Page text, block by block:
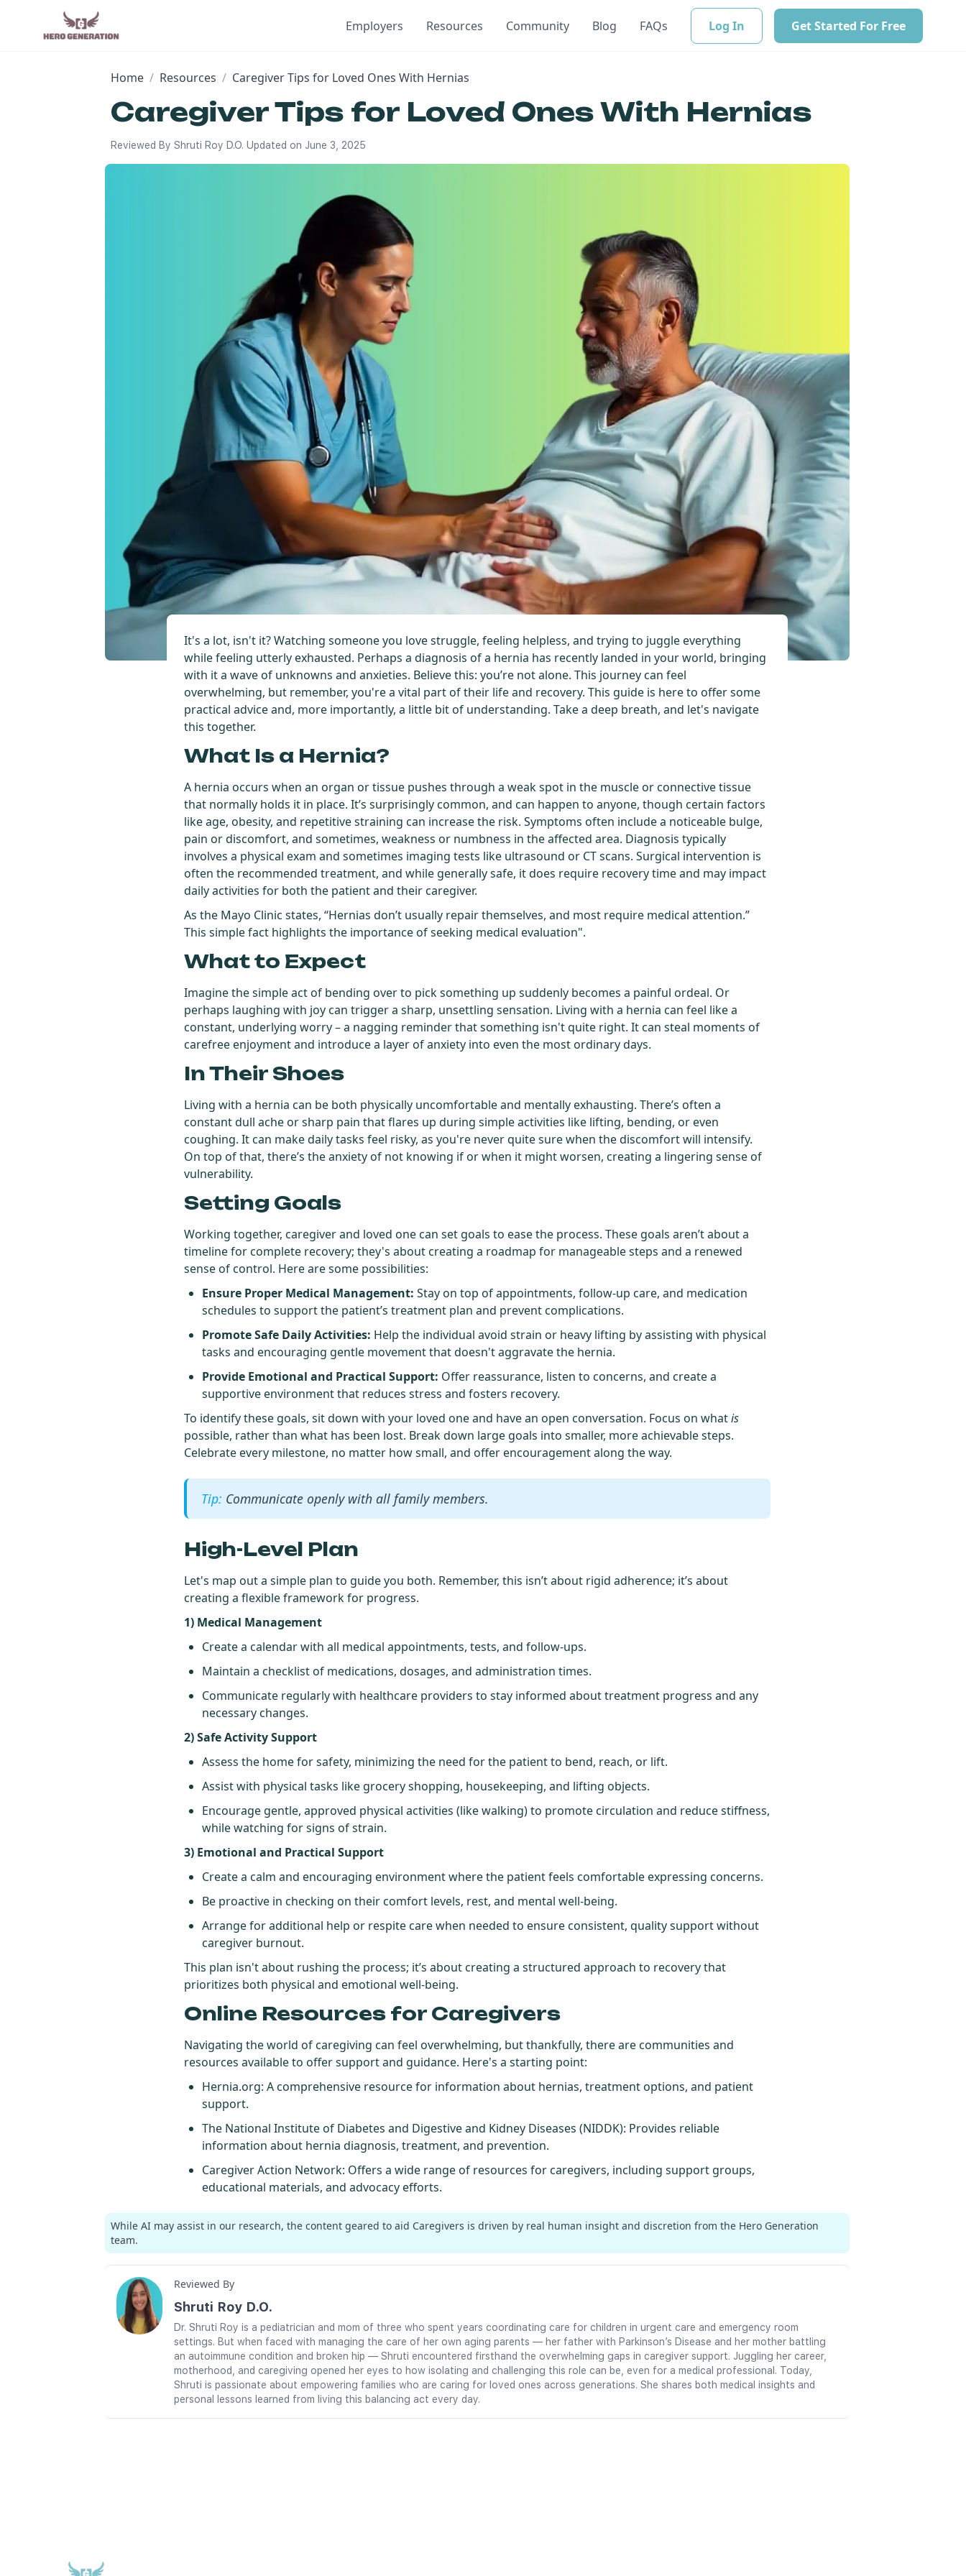
Employers Resources Community Blog FAQs Log In Get Started For Free
Home / Resources / Caregiver Tips for Loved Ones With Hernias
Caregiver Tips for Loved Ones With Hernias
Reviewed By Shruti Roy D.O. Updated on June 3, 2025
It's a lot, isn't it? Watching someone you love struggle, feeling helpless, and trying to juggle everything
while feeling utterly exhausted. Perhaps a diagnosis of a hernia has recently landed in your world, bringing
with it a wave of unknowns and anxieties. Believe this: you’re not alone. This journey can feel
overwhelming, but remember, you're a vital part of their life and recovery. This guide is here to offer some
practical advice and, more importantly, a little bit of understanding. Take a deep breath, and let's navigate
this together.
What Is a Hernia?
A hernia occurs when an organ or tissue pushes through a weak spot in the muscle or connective tissue
that normally holds it in place. It’s surprisingly common, and can happen to anyone, though certain factors
like age, obesity, and repetitive straining can increase the risk. Symptoms often include a noticeable bulge,
pain or discomfort, and sometimes, weakness or numbness in the affected area. Diagnosis typically
involves a physical exam and sometimes imaging tests like ultrasound or CT scans. Surgical intervention is
often the recommended treatment, and while generally safe, it does require recovery time and may impact
daily activities for both the patient and their caregiver.
As the Mayo Clinic states, “Hernias don’t usually repair themselves, and most require medical attention.”
This simple fact highlights the importance of seeking medical evaluation".
What to Expect
Imagine the simple act of bending over to pick something up suddenly becomes a painful ordeal. Or
perhaps laughing with joy can trigger a sharp, unsettling sensation. Living with a hernia can feel like a
constant, underlying worry – a nagging reminder that something isn't quite right. It can steal moments of
carefree enjoyment and introduce a layer of anxiety into even the most ordinary days.
In Their Shoes
Living with a hernia can be both physically uncomfortable and mentally exhausting. There’s often a
constant dull ache or sharp pain that flares up during simple activities like lifting, bending, or even
coughing. It can make daily tasks feel risky, as you're never quite sure when the discomfort will intensify.
On top of that, there’s the anxiety of not knowing if or when it might worsen, creating a lingering sense of
vulnerability.
Setting Goals
Working together, caregiver and loved one can set goals to ease the process. These goals aren’t about a
timeline for complete recovery; they's about creating a roadmap for manageable steps and a renewed
sense of control. Here are some possibilities:
Ensure Proper Medical Management: Stay on top of appointments, follow-up care, and medication
schedules to support the patient’s treatment plan and prevent complications.
Promote Safe Daily Activities: Help the individual avoid strain or heavy lifting by assisting with physical
tasks and encouraging gentle movement that doesn't aggravate the hernia.
Provide Emotional and Practical Support: Offer reassurance, listen to concerns, and create a
supportive environment that reduces stress and fosters recovery.
To identify these goals, sit down with your loved one and have an open conversation. Focus on whatis
possible, rather than what has been lost. Break down large goals into smaller, more achievable steps.
Celebrate every milestone, no matter how small, and offer encouragement along the way.
Communicate openly with all family members.
High-Level Plan
Let's map out a simple plan to guide you both. Remember, this isn’t about rigid adherence; it’s about
creating a flexible framework for progress.
1) Medical Management
Create a calendar with all medical appointments, tests, and follow-ups.
Maintain a checklist of medications, dosages, and administration times.
Communicate regularly with healthcare providers to stay informed about treatment progress and any
necessary changes.
2) Safe Activity Support
Assess the home for safety, minimizing the need for the patient to bend, reach, or lift.
Assist with physical tasks like grocery shopping, housekeeping, and lifting objects.
Encourage gentle, approved physical activities (like walking) to promote circulation and reduce stiffness,
while watching for signs of strain.
3) Emotional and Practical Support
Create a calm and encouraging environment where the patient feels comfortable expressing concerns.
Be proactive in checking on their comfort levels, rest, and mental well-being.
Arrange for additional help or respite care when needed to ensure consistent, quality support without
caregiver burnout.
This plan isn't about rushing the process; it’s about creating a structured approach to recovery that
prioritizes both physical and emotional well-being.
Online Resources for Caregivers
Navigating the world of caregiving can feel overwhelming, but thankfully, there are communities and
resources available to offer support and guidance. Here's a starting point:
Hernia.org: A comprehensive resource for information about hernias, treatment options, and patient
support.
The National Institute of Diabetes and Digestive and Kidney Diseases (NIDDK): Provides reliable
information about hernia diagnosis, treatment, and prevention.
Caregiver Action Network: Offers a wide range of resources for caregivers, including support groups,
educational materials, and advocacy efforts.
While AI may assist in our research, the content geared to aid Caregivers is driven by real human insight and discretion from the Hero Generation
team.
Reviewed By
Shruti Roy D.O.
Dr. Shruti Roy is a pediatrician and mom of three who spent years coordinating care for children in urgent care and emergency room
settings. But when faced with managing the care of her own aging parents — her father with Parkinson’s Disease and her mother battling
an autoimmune condition and broken hip — Shruti encountered firsthand the overwhelming gaps in caregiver support. Juggling her career,
motherhood, and caregiving opened her eyes to how isolating and challenging this role can be, even for a medical professional. Today,
Shruti is passionate about empowering families who are caring for loved ones across generations. She shares both medical insights and
personal lessons learned from living this balancing act every day.